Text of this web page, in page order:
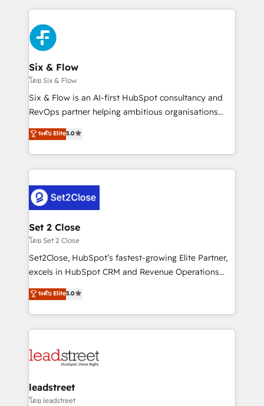
Solo continúas si ves valor real en los primeros 14
días.
and fast growing scale ups including Sony, Rapyd,
Fiverr, XM Cyber, Bridgepointe Technologies, EMA
Design Automation and Uptive. 📊 RevOps & data
architecture 🔗 CRM migrations & End to end
integrations 🤖 AI workflows & enrichment 📘 Team
enablement & company-wide adoption We create
HubSpot environments that teams use with
confidence and that leadership can rely on for
Six & Flow
โดย Six & Flow
Six & Flow is an AI-first HubSpot consultancy and
RevOps partner helping ambitious organisations
grow with clarity, confidence, and intelligence.
Operating across the UK, Netherlands, Ireland, and
Canada, we’ve delivered thousands of successful
HubSpot projects for mid-market and enterprise
combine HubSpot, data, and AI to design connected
go-to-market systems that align people, process,
and technology for predictable, scalable revenue
growth. Our expertise spans RevOps, CRM and data
architecture, AI enablement, and strategic marketing,
delivered through our proprietary FLAIR framework
Partner and ISO 27001:2022 certified consultancy,
we blend strategy, creativity, and technology to help
ระดับ Elite5.0
Set 2 Close
โดย Set 2 Close
Set2Close, HubSpot’s fastest-growing Elite Partner,
excels in HubSpot CRM and Revenue Operations
(RevOps) services to boost B2B sales and growth.
As a top HubSpot Elite Partner, we specialize in
custom HubSpot CRM solutions. Our experts design,
implement, and optimize systems to enhance user
marketing, and service teams. From setup to
management, and speed up deal closures. With 500+
projects completed, our Agile approach ensures your
ระดับ Elite5.0
leadstreet
โดย leadstreet